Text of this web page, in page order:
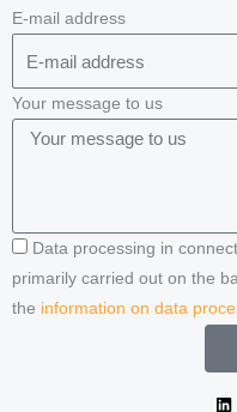
E-mail address
Your message to us
Data processing in
primarily carried out on the
the information on data